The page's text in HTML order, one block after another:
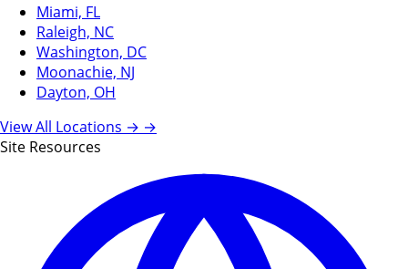
Miami, FL
Raleigh, NC
Washington, DC
Moonachie, NJ
Dayton, OH
View All Locations → →
Site Resources